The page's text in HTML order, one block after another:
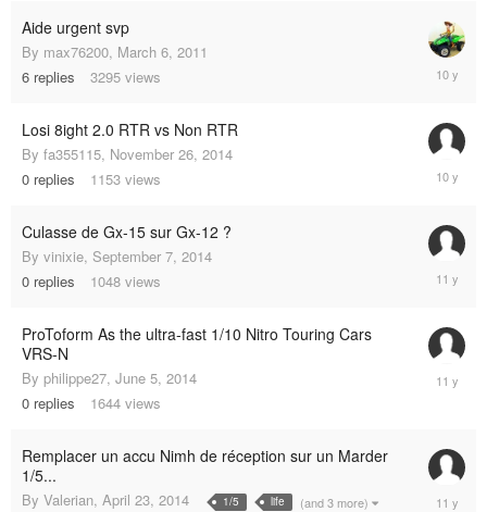
Aide urgent svp
By max76200, March 6, 2011
6 replies 3295 views
Losi 8ight 2.0 RTR vs Non RTR
By fa355115, November 26, 2014
0 replies 1153 views
Culasse de Gx-15 sur Gx-12 ?
By vinixie, September 7, 2014
0 replies 1048 views
ProToform As the ultra-fast 1/10 Nitro Touring Cars
VRS-N
By philippe27, June 5, 2014
0 replies 1644 views
June
Remplacer un accu Nimh de réception sur un Marder
1/5...
By Valerian, April 23, 2014 1/5 life (and 3 more)
April